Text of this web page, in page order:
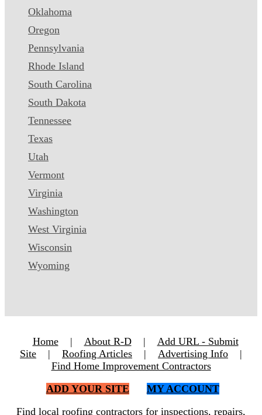
Oklahoma
Oregon
Pennsylvania
Rhode Island
South Carolina
South Dakota
Tennessee
Texas
Utah
Vermont
Virginia
Washington
West Virginia
Wisconsin
Wyoming
Home | About R-D |
Add URL - Submit
Site
| Roofing Articles | Advertising Info
|
Find Home Improvement Contractors
ADD YOUR SITE
MY ACCOUNT
Find local roofing contractors for inspections, repairs,